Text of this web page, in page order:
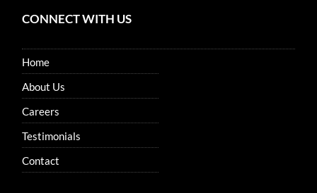
CONNECT WITH US
Home
About Us
Careers
Testimonials
Contact